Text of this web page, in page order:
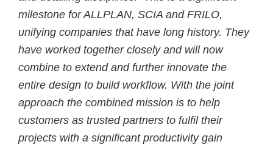
milestone for ALLPLAN, SCIA and FRILO,
unifying companies that have long history. They
have worked together closely and will now
combine to extend and further innovate the
entire design to build workflow. With the joint
approach the combined mission is to help
customers as trusted partners to fulfil their
projects with a significant productivity gain